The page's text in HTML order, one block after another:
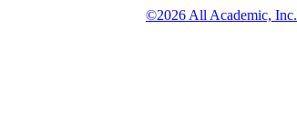
©2026 All Academic, Inc.